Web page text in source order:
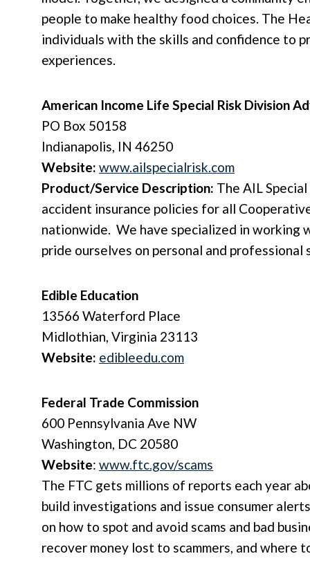
people to make healthy food choices. The
individuals with the skills and confidence to
experiences.
American Income Life Special Risk Division
PO Box 50158
Indianapolis, IN 46250
Website: www.ailspecialrisk.com
Product/Service Description: The AIL
accident insurance policies for all
nationwide. We have specialized in working
pride ourselves on personal and professional
Edible Education
13566 Waterford Place
Midlothian, Virginia 23113
Website: edibleedu.com
Federal Trade Commission
600 Pennsylvania Ave NW
Washington, DC 20580
Website: www.ftc.gov/scams
The FTC gets millions of reports each year
build investigations and issue consumer
on how to spot and avoid scams and bad
recover money lost to scammers, and where